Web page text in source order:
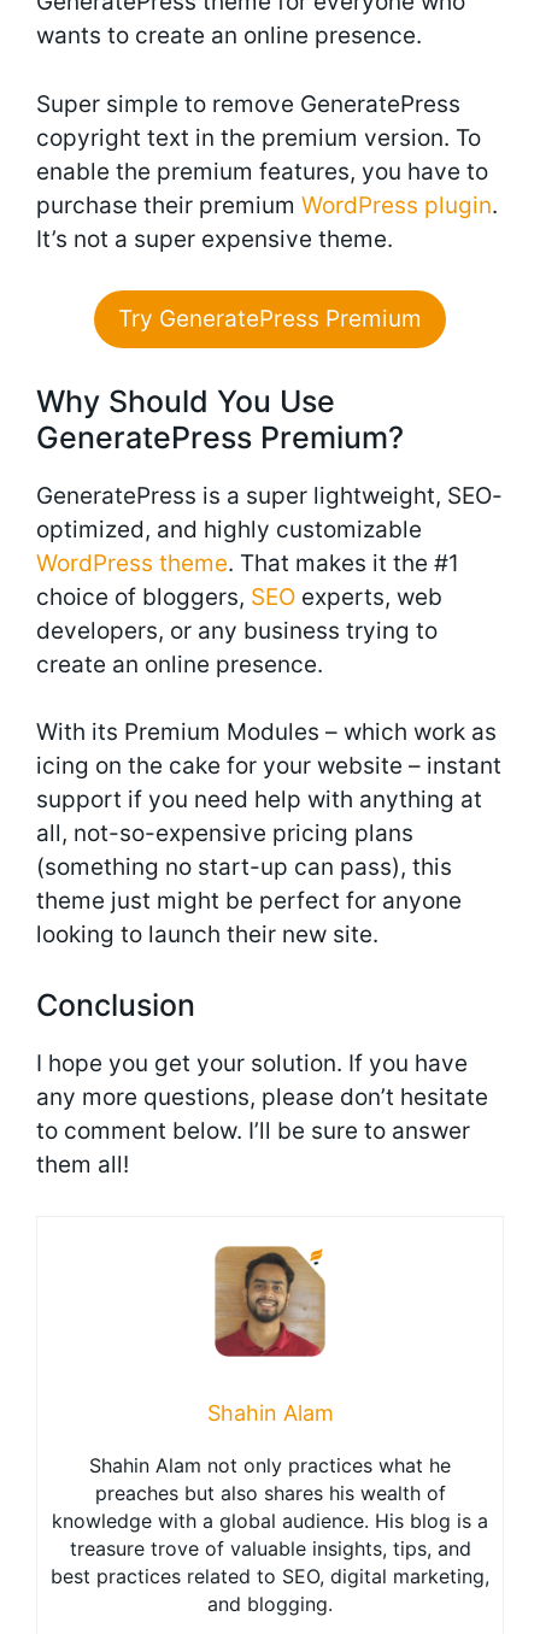
wants to create an online presence.
Super simple to remove GeneratePress
copyright text in the premium version. To
enable the premium features, you have to
purchase their premium WordPress plugin.
It’s not a super expensive theme.
Try GeneratePress Premium
Why Should You Use
GeneratePress Premium?
GeneratePress is a super lightweight, SEO-
optimized, and highly customizable
WordPress theme. That makes it the #1
choice of bloggers, SEO experts, web
developers, or any business trying to
create an online presence.
With its Premium Modules – which work as
icing on the cake for your website – instant
support if you need help with anything at
all, not-so-expensive pricing plans
(something no start-up can pass), this
theme just might be perfect for anyone
looking to launch their new site.
Conclusion
I hope you get your solution. If you have
any more questions, please don’t hesitate
to comment below. I’ll be sure to answer
them all!
Shahin Alam
Shahin Alam not only practices what he
preaches but also shares his wealth of
knowledge with a global audience. His blog is a
treasure trove of valuable insights, tips, and
best practices related to SEO, digital marketing,
and blogging.